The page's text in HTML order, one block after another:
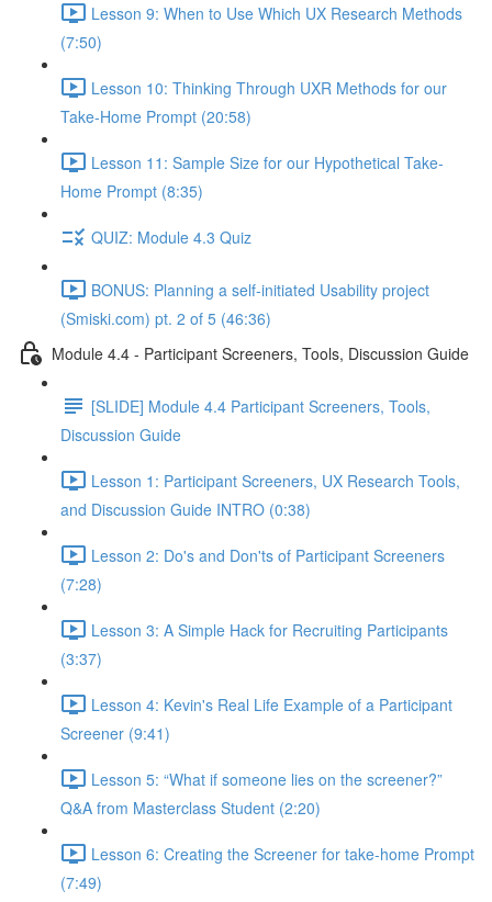
Lesson 9: When to Use Which UX Research Methods
(7:50)
Lesson 10: Thinking Through UXR Methods for our
Take-Home Prompt (20:58)
Lesson 11: Sample Size for our Hypothetical Take-
Home Prompt (8:35)
QUIZ: Module 4.3 Quiz
BONUS: Planning a self-initiated Usability project
(Smiski.com) pt. 2 of 5 (46:36)
Module 4.4 - Participant Screeners, Tools, Discussion Guide
[SLIDE] Module 4.4 Participant Screeners, Tools,
Discussion Guide
Lesson 1: Participant Screeners, UX Research Tools,
and Discussion Guide INTRO (0:38)
Lesson 2: Do's and Don'ts of Participant Screeners
(7:28)
Lesson 3: A Simple Hack for Recruiting Participants
(3:37)
Lesson 4: Kevin's Real Life Example of a Participant
Screener (9:41)
Lesson 5: “What if someone lies on the screener?”
Q&A from Masterclass Student (2:20)
Lesson 6: Creating the Screener for take-home Prompt
(7:49)